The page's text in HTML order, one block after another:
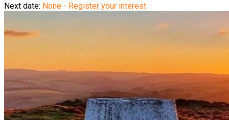
Next date: None - Register your interest